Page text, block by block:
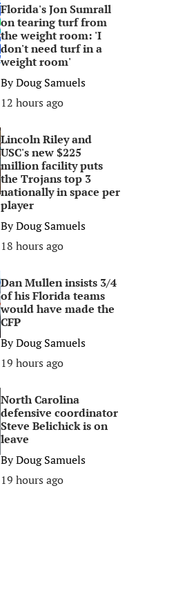
Florida's Jon Sumrall
on tearing turf from
the weight room: 'I
don't need turf in a
weight room'
ByDoug Samuels
12 hours ago
Lincoln Riley and
USC's new $225
million facility puts
the Trojans top 3
nationally in space per
player
ByDoug Samuels
18 hours ago
Dan Mullen insists 3/4
of his Florida teams
would have made the
CFP
ByDoug Samuels
19 hours ago
North Carolina
defensive coordinator
Steve Belichick is on
leave
ByDoug Samuels
19 hours ago